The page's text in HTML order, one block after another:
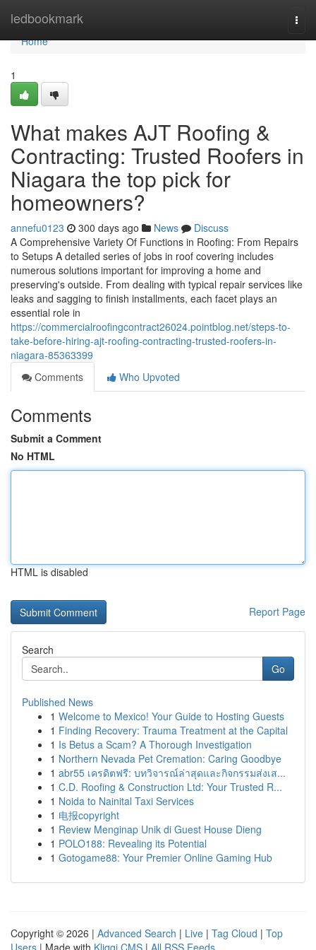
ledbookmark
Home
Home
1
What makes AJT Roofing &
Contracting: Trusted Roofers in
Niagara the top pick for
homeowners?
annefu0123 300 days ago News
Discuss
A Comprehensive Variety Of Functions in Roofing: From Repairs
to Setups A detailed series of jobs in roof covering includes
numerous solutions important for improving a home and
preserving's outside. From dealing with typical repair services like
leaks and sagging to finish installments, each facet plays an
essential role in
https://commercialroofingcontract26024.pointblog.net/steps-to-
take-before-hiring-ajt-roofing-contracting-trusted-roofers-in-
niagara-85363399
Comments
Who Upvoted
Comments
Submit a Comment
No HTML
HTML is disabled
Report Page
Search
Go
Published News
1 Welcome to Mexico! Your Guide to Hosting Guests
1 Finding Recovery: Trauma Treatment at the Capital
1 Is Betus a Scam? A Thorough Investigation
1 Northern Nevada Pet Cremation: Caring Goodbye
1 abr55 เครดิตฟรี: บทวิจารณ์ล่าสุดและกิจกรรมส่งเส...
1 C.D. Roofing & Construction Ltd: Your Trusted R...
1 Noida to Nainital Taxi Services
1 电报copyright
1 Review Menginap Unik di Guest House Dieng
1 POLO188: Revealing its Potential
1 Gotogame88: Your Premier Online Gaming Hub
Copyright © 2026 | Advanced Search | Live | Tag Cloud | Top
Users | Made with Kliqqi CMS | All RSS Feeds